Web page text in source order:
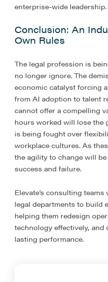
enterprise-wide leadership.
Conclusion: An
Own Rules
The legal profession is
no longer ignore. The
economic catalyst forcing
from AI adoption to talent
cannot offer a compelling
hours worked will lose the
is being fought over
workplace cultures. As
the agility to change will
success and failure.
Elevate’s consulting
legal departments to build
helping them redesign
technology effectively,
lasting performance.